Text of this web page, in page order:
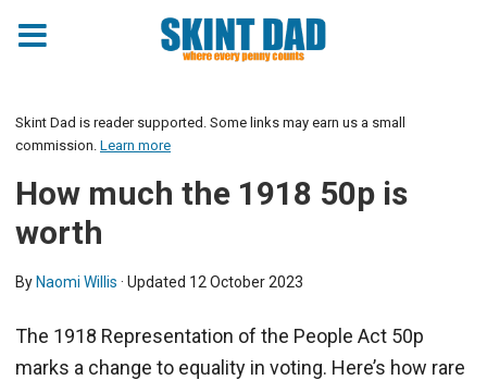
Skint Dad is reader supported. Some links may earn us a small
commission. Learn more
How much the 1918 50p is
worth
By Naomi Willis · Updated 12 October 2023
The 1918 Representation of the People Act 50p
marks a change to equality in voting. Here’s how rare